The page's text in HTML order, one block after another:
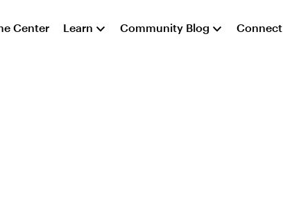
Center Learn Community Blog Connect